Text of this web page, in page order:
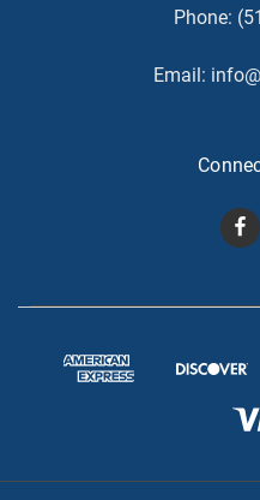
Phone:
Email: